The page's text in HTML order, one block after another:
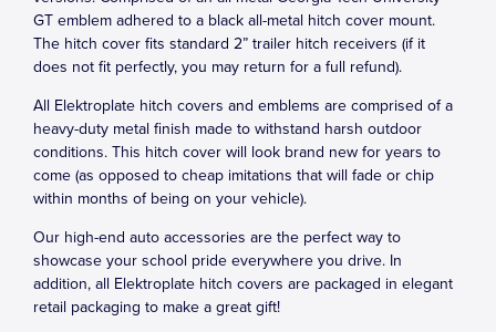
GT emblem adhered to a black all-metal hitch cover mount.
The hitch cover fits standard 2” trailer hitch receivers (if it
does not fit perfectly, you may return for a full refund).
All Elektroplate hitch covers and emblems are comprised of a
heavy-duty metal finish made to withstand harsh outdoor
conditions. This hitch cover will look brand new for years to
come (as opposed to cheap imitations that will fade or chip
within months of being on your vehicle).
Our high-end auto accessories are the perfect way to
showcase your school pride everywhere you drive. In
addition, all Elektroplate hitch covers are packaged in elegant
retail packaging to make a great gift!